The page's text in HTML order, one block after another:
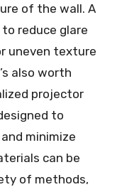
of the wall. A
reduce glare
uneven texture
also worth
projector
to
minimize
can be
of methods,